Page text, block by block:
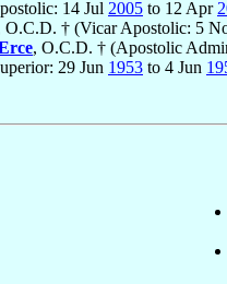
14 Jul 2005 to 12 Apr
O.C.D. † (Vicar Apostolic: 5
, O.C.D. † (Apostolic
29 Jun 1953 to 4 Jun